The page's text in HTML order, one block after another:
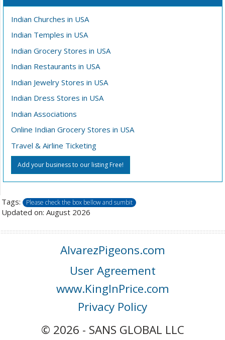
Indian Churches in USA
Indian Temples in USA
Indian Grocery Stores in USA
Indian Restaurants in USA
Indian Jewelry Stores in USA
Indian Dress Stores in USA
Indian Associations
Online Indian Grocery Stores in USA
Travel & Airline Ticketing
Add your business to our listing Free!
Tags: Please check the box bellow and sumbit
Updated on: August 2026
AlvarezPigeons.com
User Agreement
www.KingInPrice.com
Privacy Policy
© 2026 - SANS GLOBAL LLC